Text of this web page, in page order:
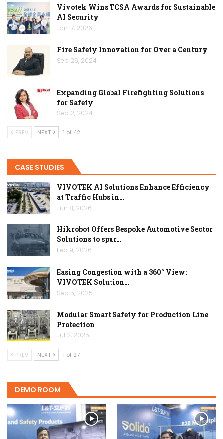
Vivotek Wins TCSA Awards for Sustainable
AI Security
Jan 17, 2026
Fire Safety Innovation for Over a Century
Sep 26, 2024
Expanding Global Firefighting Solutions
for Safety
Sep 2, 2024
PREV NEXT 1 of 42
CASE STUDIES
VIVOTEK AI Solutions Enhance Efficiency
at Traffic Hubs in…
Jun 8, 2026
Hikrobot Offers Bespoke Automotive Sector
Solutions to spur…
Feb 9, 2026
Easing Congestion with a 360° View:
VIVOTEK Solution…
Sep 5, 2025
Modular Smart Safety for Production Line
Protection
Jul 2, 2025
PREV NEXT 1 of 27
DEMO ROOM